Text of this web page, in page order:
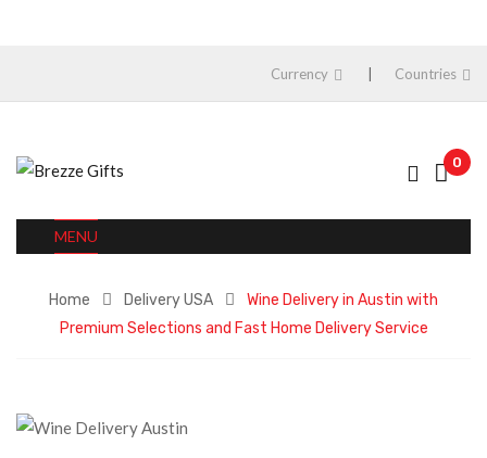
Currency Countries
0
MENU
Home Delivery USA
Wine Delivery in Austin with
Premium Selections and Fast Home Delivery Service